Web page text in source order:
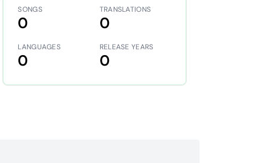
SONGS
0
TRANSLATIONS
0
LANGUAGES
0
RELEASE YEARS
0